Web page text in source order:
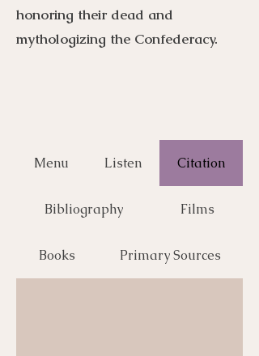
honoring their dead and
mythologizing the Confederacy.
Menu Listen Citation
Bibliography Films
Books Primary Sources